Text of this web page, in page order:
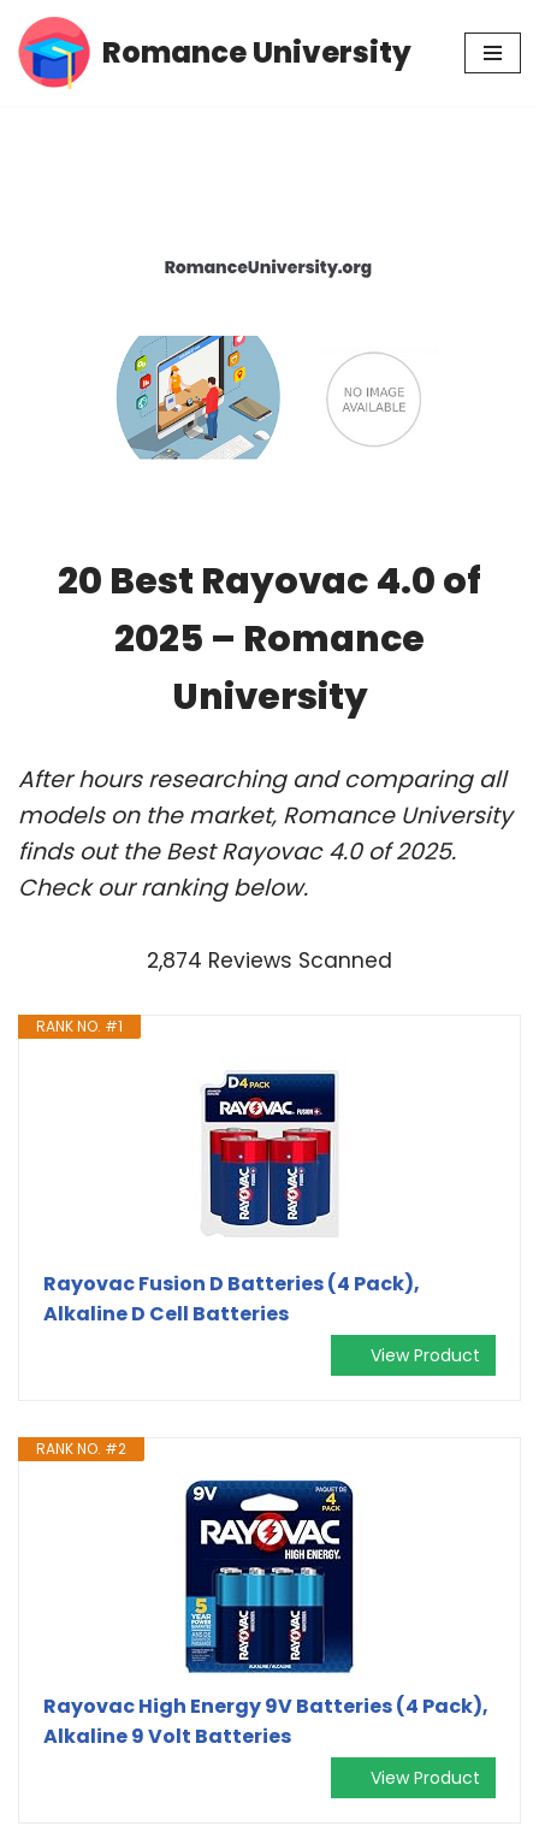
Skip
Romance University
20 Best Rayovac 4.0 of
2025 – Romance
University
After hours researching and comparing all
models on the market, Romance University
finds out the Best Rayovac 4.0 of 2025.
Check our ranking below.
2,874 Reviews Scanned
RANK NO. #1
Rayovac Fusion D Batteries (4 Pack),
Alkaline D Cell Batteries
View Product
RANK NO. #2
Rayovac High Energy 9V Batteries (4 Pack),
Alkaline 9 Volt Batteries
View Product